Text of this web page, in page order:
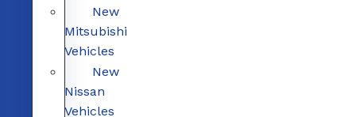
New
Mitsubishi
Vehicles
New
Nissan
Vehicles